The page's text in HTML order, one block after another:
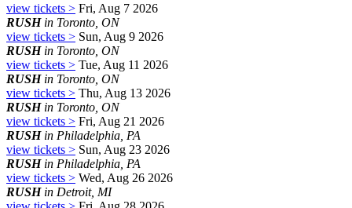
view tickets > Fri, Aug 7 2026
RUSHin Toronto, ON
view tickets > Sun, Aug 9 2026
RUSHin Toronto, ON
view tickets > Tue, Aug 11 2026
RUSHin Toronto, ON
view tickets > Thu, Aug 13 2026
RUSHin Toronto, ON
view tickets > Fri, Aug 21 2026
RUSHin Philadelphia, PA
view tickets > Sun, Aug 23 2026
RUSHin Philadelphia, PA
view tickets > Wed, Aug 26 2026
RUSHin Detroit, MI